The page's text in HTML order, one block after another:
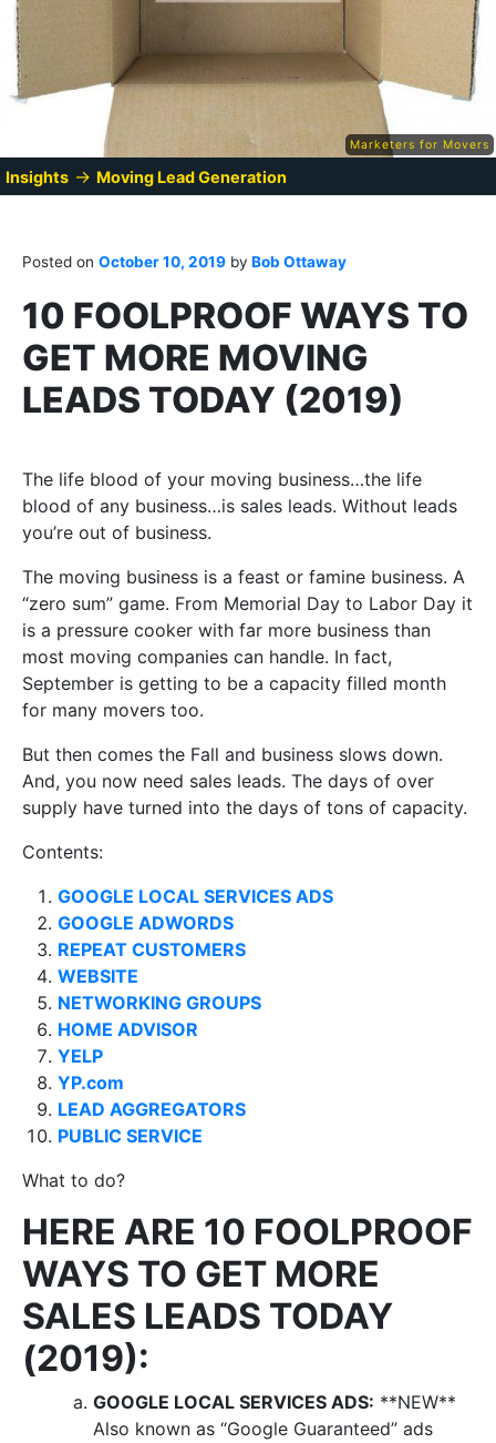
Marketers for Movers
Insights → Moving Lead Generation
Posted on October 10, 2019 by Bob Ottaway
10 FOOLPROOF WAYS TO
GET MORE MOVING
LEADS TODAY (2019)
The life blood of your moving business…the life
blood of any business…is sales leads. Without leads
you’re out of business.
The moving business is a feast or famine business. A
“zero sum” game. From Memorial Day to Labor Day it
is a pressure cooker with far more business than
most moving companies can handle. In fact,
September is getting to be a capacity filled month
for many movers too.
But then comes the Fall and business slows down.
And, you now need sales leads. The days of over
supply have turned into the days of tons of capacity.
Contents:
GOOGLE LOCAL SERVICES ADS
GOOGLE ADWORDS
REPEAT CUSTOMERS
WEBSITE
NETWORKING GROUPS
HOME ADVISOR
YELP
YP.com
LEAD AGGREGATORS
PUBLIC SERVICE
What to do?
HERE ARE 10 FOOLPROOF
WAYS TO GET MORE
SALES LEADS TODAY
(2019):
GOOGLE LOCAL SERVICES ADS: **NEW**
Also known as “Google Guaranteed” ads